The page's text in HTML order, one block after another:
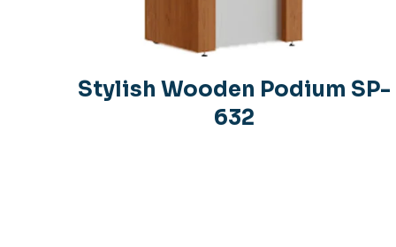
Stylish Wooden Podium SP-
632